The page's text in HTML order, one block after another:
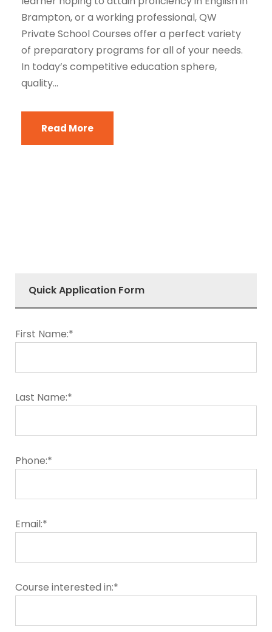
Brampton, or a working professional, QW
Private School Courses offer a perfect variety
of preparatory programs for all of your needs.
In today’s competitive education sphere,
quality...
Read More
Quick Application Form
First Name:*
Last Name:*
Phone:*
Email:*
Course interested in:*